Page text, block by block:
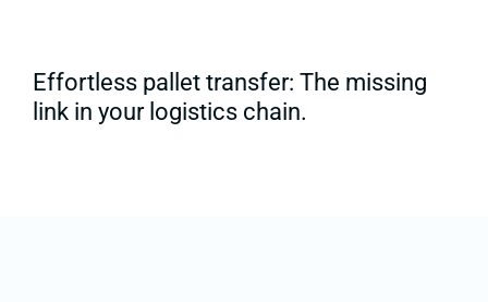
Effortless pallet transfer: The missing
link in your logistics chain.